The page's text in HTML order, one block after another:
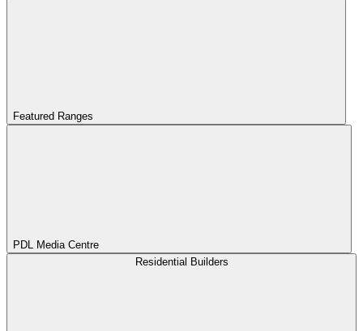
Featured Ranges
PDL Media Centre
Residential Builders